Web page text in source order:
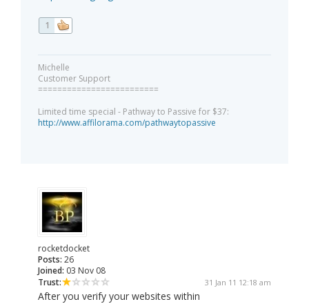
1
Michelle
Customer Support
=========================
Limited time special - Pathway to Passive for $37:
http://www.affilorama.com/pathwaytopassive
rocketdocket
Posts: 26
Joined: 03 Nov 08
Trust:
31 Jan 11 12:18 am
After you verify your websites within